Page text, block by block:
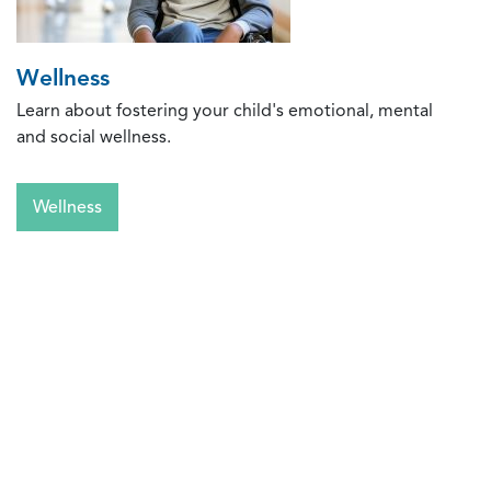
Wellness
Learn about fostering your child's emotional, mental
and social wellness.
Wellness